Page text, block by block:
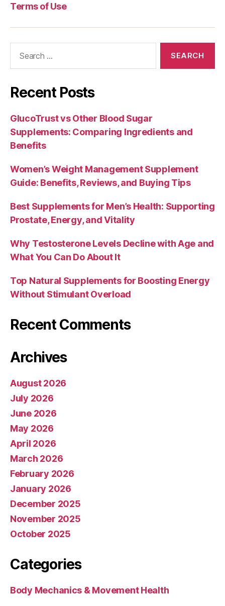
Terms of Use
Recent Posts
GlucoTrust vs Other Blood Sugar
Supplements: Comparing Ingredients and
Benefits
Women’s Weight Management Supplement
Guide: Benefits, Reviews, and Buying Tips
Best Supplements for Men’s Health: Supporting
Prostate, Energy, and Vitality
Why Testosterone Levels Decline with Age and
What You Can Do About It
Top Natural Supplements for Boosting Energy
Without Stimulant Overload
Recent Comments
Archives
August 2026
July 2026
June 2026
May 2026
April 2026
March 2026
February 2026
January 2026
December 2025
November 2025
October 2025
Categories
Body Mechanics & Movement Health